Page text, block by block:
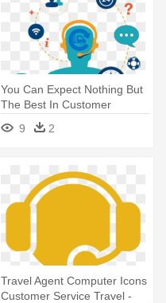
You Can Expect Nothing But
The Best In Customer
Service - Help Desk Ticketing
System Icon
9 2
Travel Agent Computer Icons
Customer Service Travel -